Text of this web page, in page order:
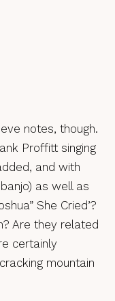
notes, though.
Proffitt singing
and with
as well as
She Cried’?
Are they related
certainly
mountain